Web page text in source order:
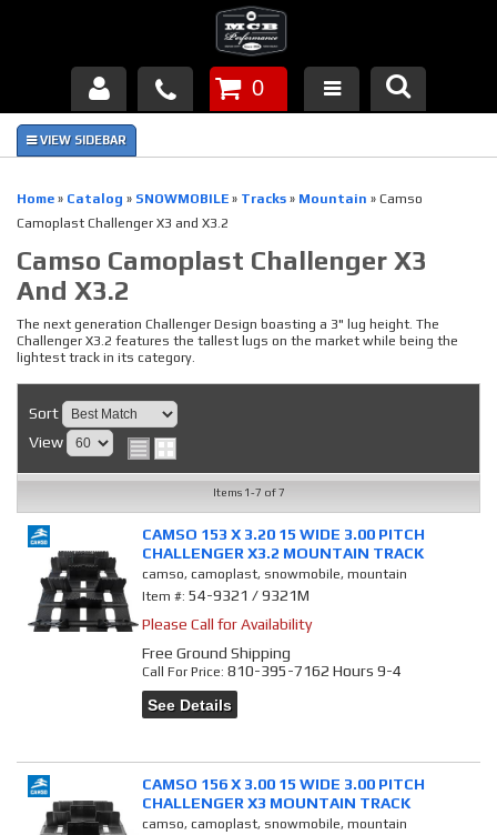
Products
FAQ's
Piston Failures/Causes
Tech & Videos
Links
News
0
Home » Catalog » SNOWMOBILE » Tracks » Mountain » Camso
Camoplast Challenger X3 and X3.2
Camso Camoplast Challenger X3
And X3.2
The next generation Challenger Design boasting a 3" lug height. The
Challenger X3.2 features the tallest lugs on the market while being the
lightest track in its category.
Sort
View
Items 1-7 of7
CAMSO 153 X 3.20 15 WIDE 3.00 PITCH
CHALLENGER X3.2 MOUNTAIN TRACK
camso, camoplast, snowmobile, mountain
Item #:54-9321 / 9321M
Please Call for Availability
Free Ground Shipping
Call For Price:810-395-7162 Hours 9-4
See Details
CAMSO 156 X 3.00 15 WIDE 3.00 PITCH
CHALLENGER X3 MOUNTAIN TRACK
camso, camoplast, snowmobile, mountain